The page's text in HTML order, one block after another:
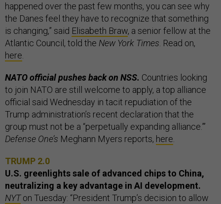
happened over the past few months, you can see why
the Danes feel they have to recognize that something
is changing,” said Elisabeth Braw, a senior fellow at the
Atlantic Council, told the New York Times. Read on,
here.
NATO official pushes back on NSS. Countries looking
to join NATO are still welcome to apply, a top alliance
official said Wednesday in tacit repudiation of the
Trump administration’s recent declaration that the
group must not be a “perpetually expanding alliance.”’
Defense One’s Meghann Myers reports, here.
TRUMP 2.0
U.S. greenlights sale of advanced chips to China,
neutralizing a key advantage in AI development.
NYTon Tuesday: “President Trump’s decision to allow